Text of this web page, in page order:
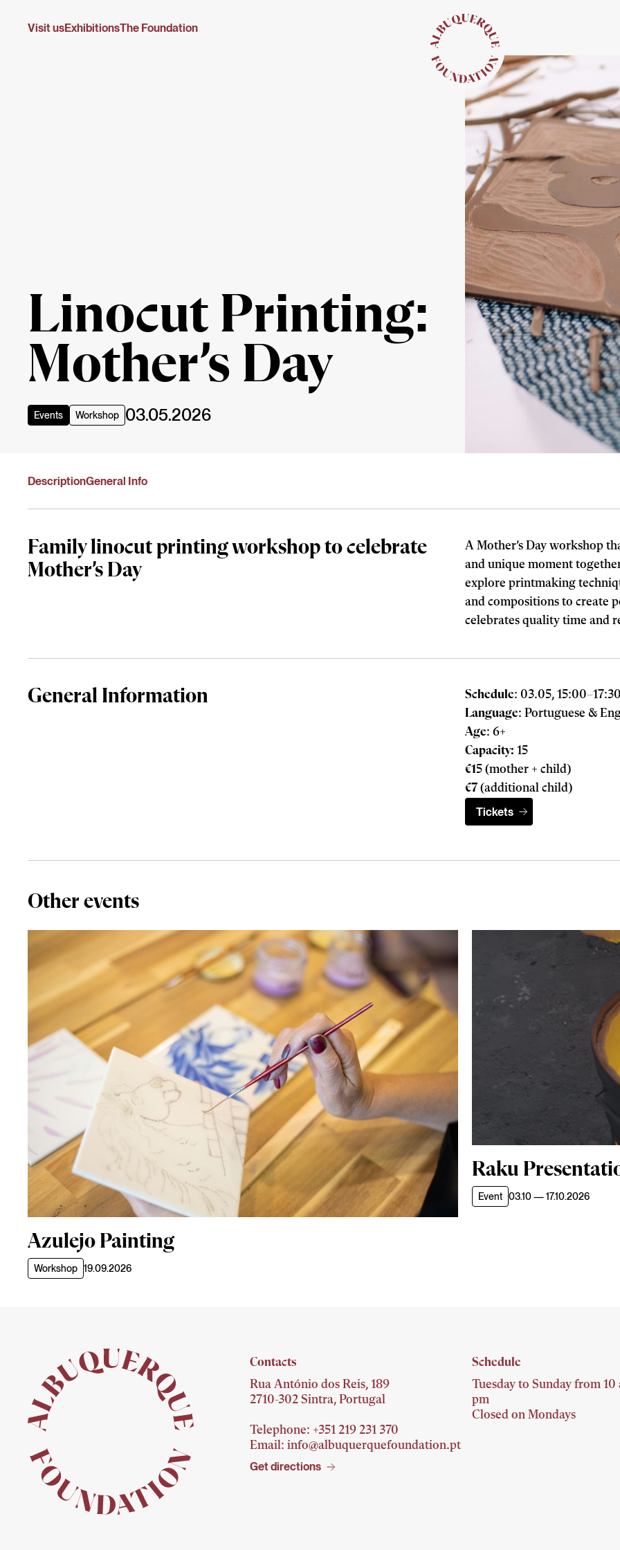
Visit usExhibitionsThe Foundation
Linocut Printing:
Mother’s Day
Events Workshop 03.05.2026
DescriptionGeneral Info
Family linocut printing workshop to celebrate
Mother’s Day
A Mother’s Day workshop
and unique moment
explore printmaking
and compositions to create
celebrates quality time and
General Information Schedule: 03.05, 15:00–
Language: Portuguese &
Age: 6+
Capacity: 15
€15 (mother + child)
€7 (additional child)
Tickets
Other events
Azulejo Painting
Workshop 19.09.2026
Raku
Event 03.10 — 17.10.2026
Contacts
Rua António dos Reis, 189
2710-302 Sintra, Portugal
Telephone: +351 219 231 370
Email: info@albuquerquefoundation.pt
Get directions
Schedule
Tuesday to Sunday from 10
pm
Closed on Mondays